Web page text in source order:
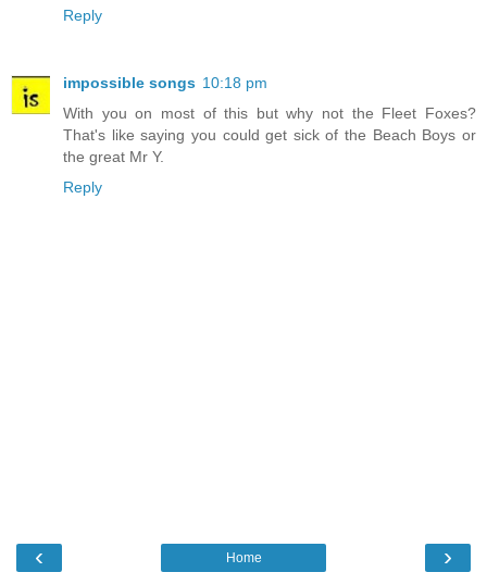
Reply
impossible songs 10:18 pm
With you on most of this but why not the Fleet Foxes?
That's like saying you could get sick of the Beach Boys or
the great Mr Y.
Reply
‹ ›
Home